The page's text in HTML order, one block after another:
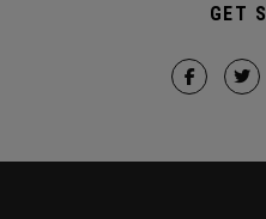
GET